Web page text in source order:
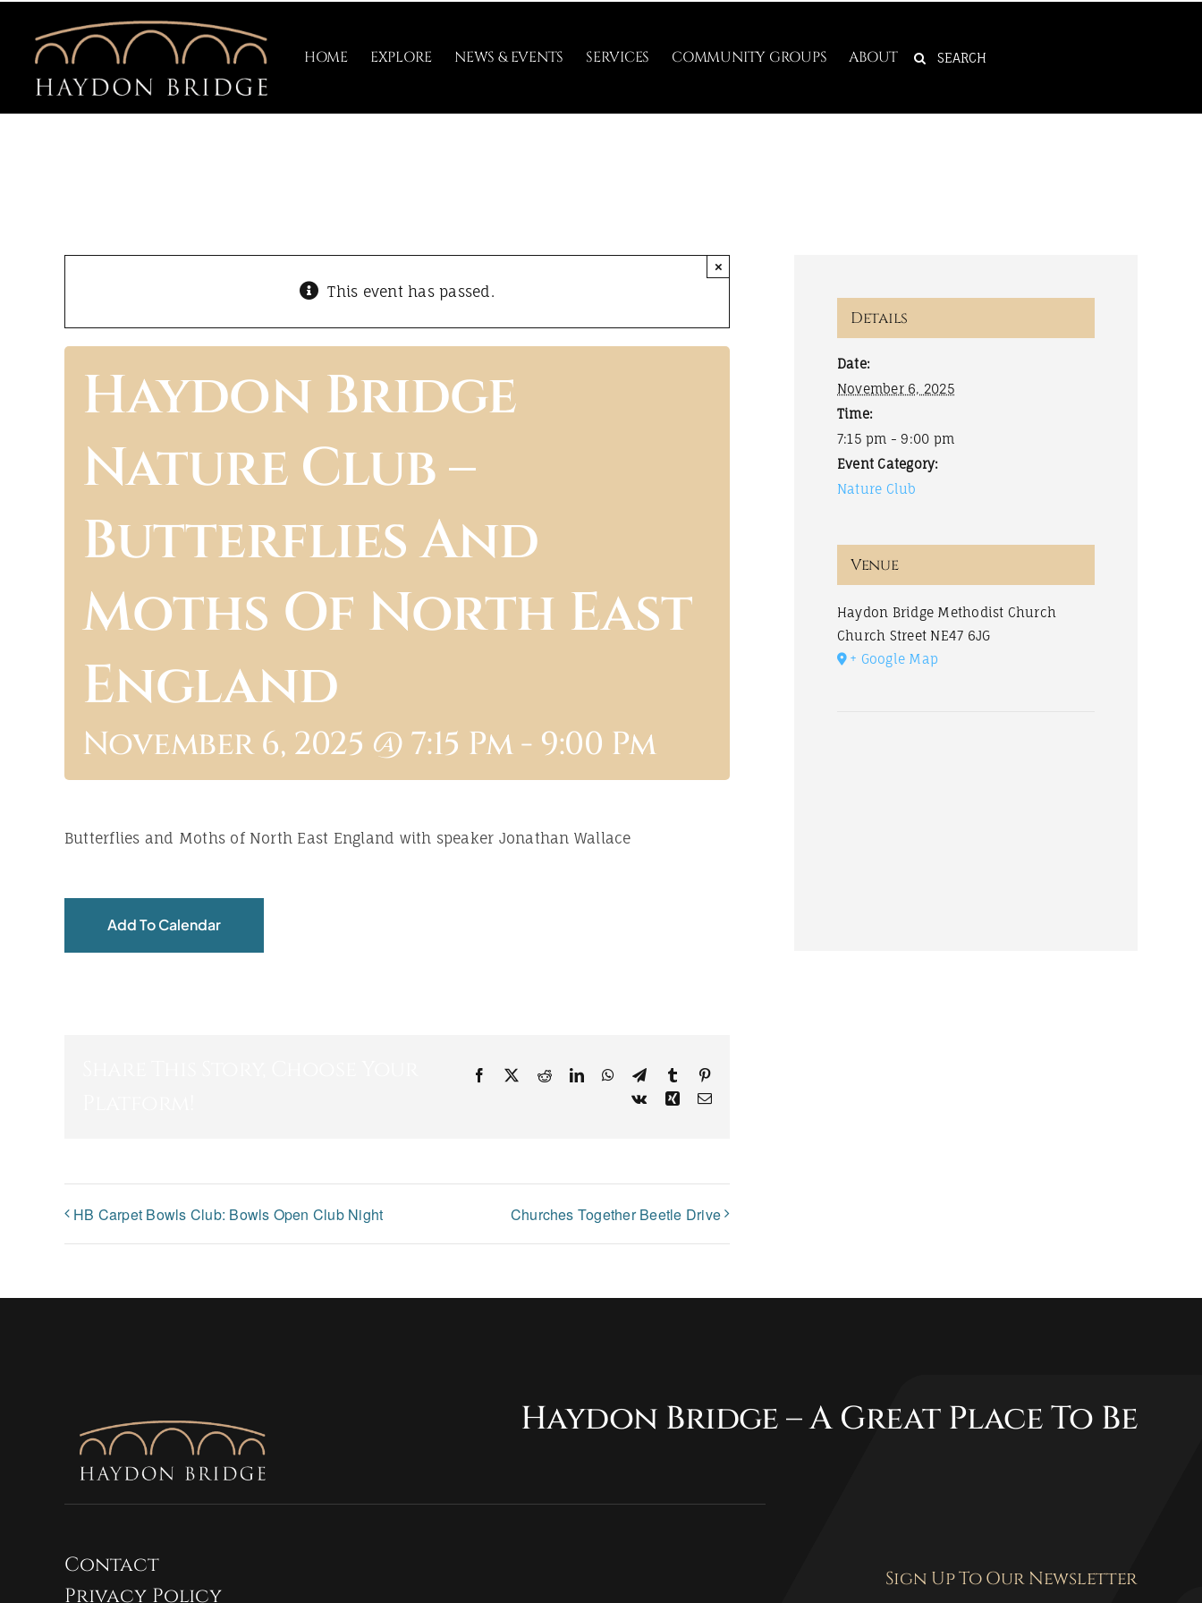
content
HOME EXPLORE NEWS & EVENTS SERVICES COMMUNITY GROUPS ABOUT
SEARCH
This event has passed.
×
Haydon Bridge
Nature Club –
Butterflies And
Moths Of North East
England
November 6, 2025 @ 7:15 Pm- 9:00 Pm
Butterflies and Moths of North East England with speaker Jonathan Wallace
Add To Calendar
Facebook RedditLinkedInWhatsApp
TelegramTumblr
Vk
Xing Email
HB Carpet Bowls Club: Bowls Open Club Night Churches Together Beetle Drive
Details
Date:
November 6, 2025
Time:
7:15 pm - 9:00 pm
Event Category:
Nature Club
Venue
Haydon Bridge Methodist Church
Church Street NE47 6JG
+ Google Map
Haydon Bridge – A Great Place To Be
Contact
Privacy Policy
Sign Up To Our Newsletter